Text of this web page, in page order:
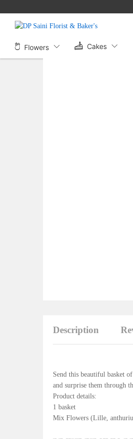
Flowers Cakes
Description
Send this beautiful basket
and surprise them through
Product details:
1 basket
Mix Flowers (Lille,